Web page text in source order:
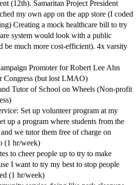
(12th). Samaritan Project President
my own app on the app store (I coded
Creating a mock healthcare bill to try
system would look with a public
be much more cost-efficient). 4x varsity
Promoter for Robert Lee Ahn
Congress (but lost LMAO)
Tutor of School on Wheels (Non-profit
Set up volunteer program at my
up a program where students from the
we tutor them free of charge on
(1 hr/week)
to cheer people up to try to make
I want to try my best to stop people
(1 hr/week)